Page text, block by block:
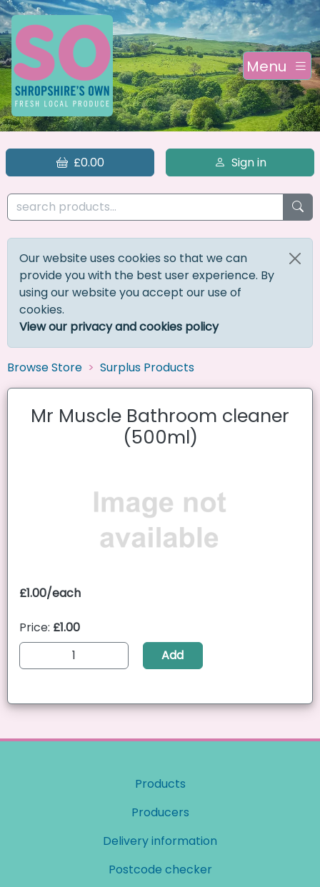
Menu
£0.00 Sign in
Our website uses cookies so that we can
provide you with the best user experience. By
using our website you accept our use of
cookies.
View our privacy and cookies policy
Browse Store Surplus Products
Mr Muscle Bathroom cleaner
(500ml)
£1.00/each
Price: £1.00
Add
Products
Producers
Delivery information
Postcode checker